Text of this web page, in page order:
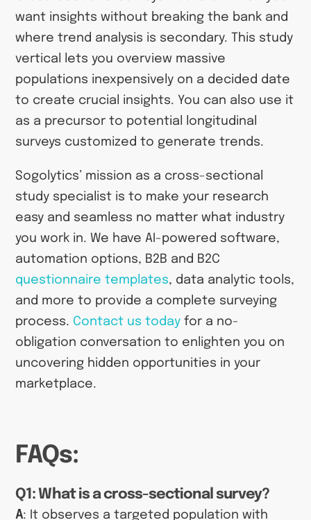
want insights without breaking the bank and
where trend analysis is secondary. This study
vertical lets you overview massive
populations inexpensively on a decided date
to create crucial insights. You can also use it
as a precursor to potential longitudinal
surveys customized to generate trends.
Sogolytics’ mission as a cross-sectional
study specialist is to make your research
easy and seamless no matter what industry
you work in. We have AI-powered software,
automation options, B2B and B2C
questionnaire templates, data analytic tools,
and more to provide a complete surveying
process. Contact us today for a no-
obligation conversation to enlighten you on
uncovering hidden opportunities in your
marketplace.
FAQs:
Q1: What is a cross-sectional survey?
A: It observes a targeted population with